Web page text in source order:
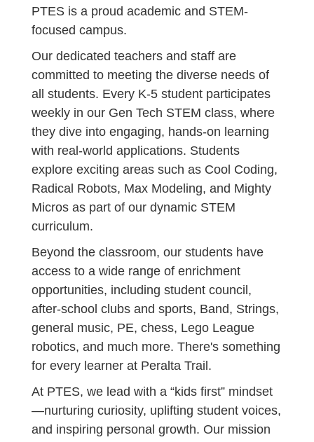
PTES is a proud academic and STEM-
focused campus.
Our dedicated teachers and staff are
committed to meeting the diverse needs of
all students. Every K-5 student participates
weekly in our Gen Tech STEM class, where
they dive into engaging, hands-on learning
with real-world applications. Students
explore exciting areas such as Cool Coding,
Radical Robots, Max Modeling, and Mighty
Micros as part of our dynamic STEM
curriculum.
Beyond the classroom, our students have
access to a wide range of enrichment
opportunities, including student council,
after-school clubs and sports, Band, Strings,
general music, PE, chess, Lego League
robotics, and much more. There's something
for every learner at Peralta Trail.
At PTES, we lead with a “kids first” mindset
—nurturing curiosity, uplifting student voices,
and inspiring personal growth. Our mission